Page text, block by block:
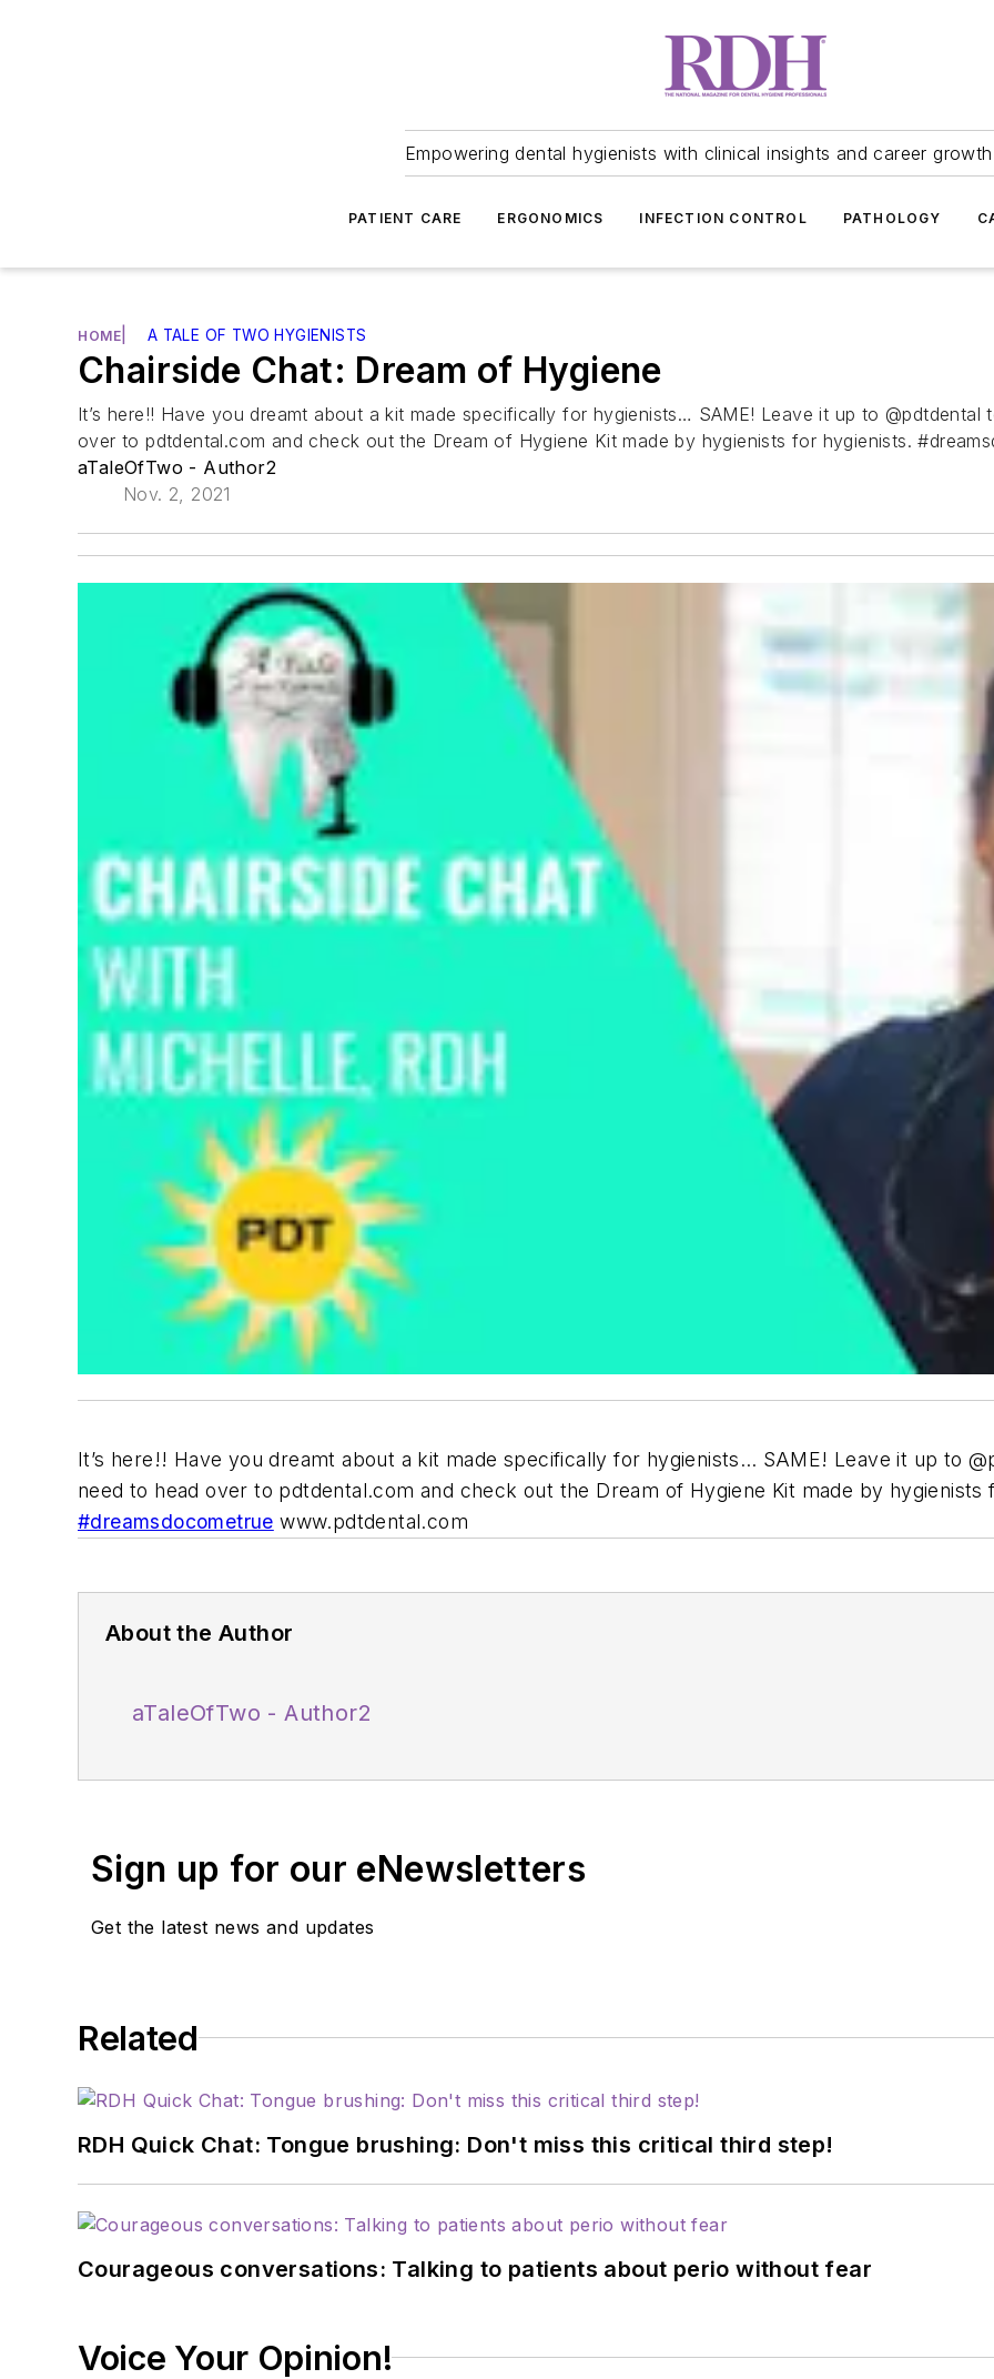
Empowering dental hygienists with clinical insights and career growth
PATIENT CARE ERGONOMICS INFECTION CONTROL PATHOLOGY
HOME A TALE OF TWO HYGIENISTS
Chairside Chat: Dream of Hygiene
It’s here!! Have you dreamt about a kit made specifically for hygienists… SAME! Leave it up to @pdtdental
over to pdtdental.com and check out the Dream of Hygiene Kit made by hygienists for hygienists.
aTaleOfTwo - Author2
Nov. 2, 2021
It’s here!! Have you dreamt about a kit made specifically for hygienists… SAME! Leave it up to
need to head over to pdtdental.com and check out the Dream of Hygiene Kit made by hygienists
#dreamsdocometrue www.pdtdental.com
About the Author
aTaleOfTwo - Author2
Sign up for our eNewsletters
Get the latest news and updates
Related
RDH Quick Chat: Tongue brushing: Don't miss this critical third step!
Courageous conversations: Talking to patients about perio without fear
Voice Your Opinion!